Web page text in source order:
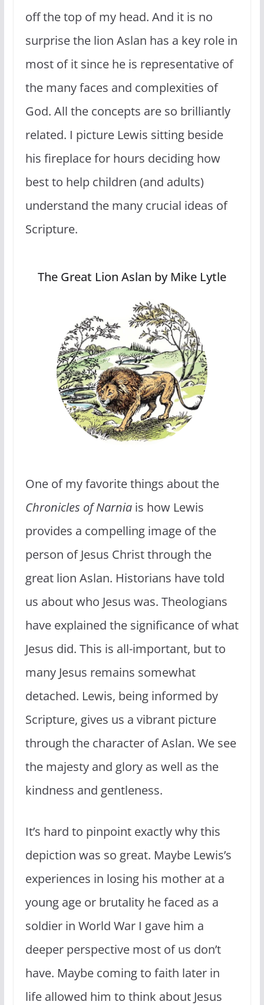
off the top of my head. And it is no
surprise the lion Aslan has a key role in
most of it since he is representative of
the many faces and complexities of
God. All the concepts are so brilliantly
related. I picture Lewis sitting beside
his fireplace for hours deciding how
best to help children (and adults)
understand the many crucial ideas of
Scripture.
The Great Lion Aslan by Mike Lytle
One of my favorite things about the
Chronicles of Narniais how Lewis
provides a compelling image of the
person of Jesus Christ through the
great lion Aslan. Historians have told
us about who Jesus was. Theologians
have explained the significance of what
Jesus did. This is all-important, but to
many Jesus remains somewhat
detached. Lewis, being informed by
Scripture, gives us a vibrant picture
through the character of Aslan. We see
the majesty and glory as well as the
kindness and gentleness.
It’s hard to pinpoint exactly why this
depiction was so great. Maybe Lewis’s
experiences in losing his mother at a
young age or brutality he faced as a
soldier in World War I gave him a
deeper perspective most of us don’t
have. Maybe coming to faith later in
life allowed him to think about Jesus